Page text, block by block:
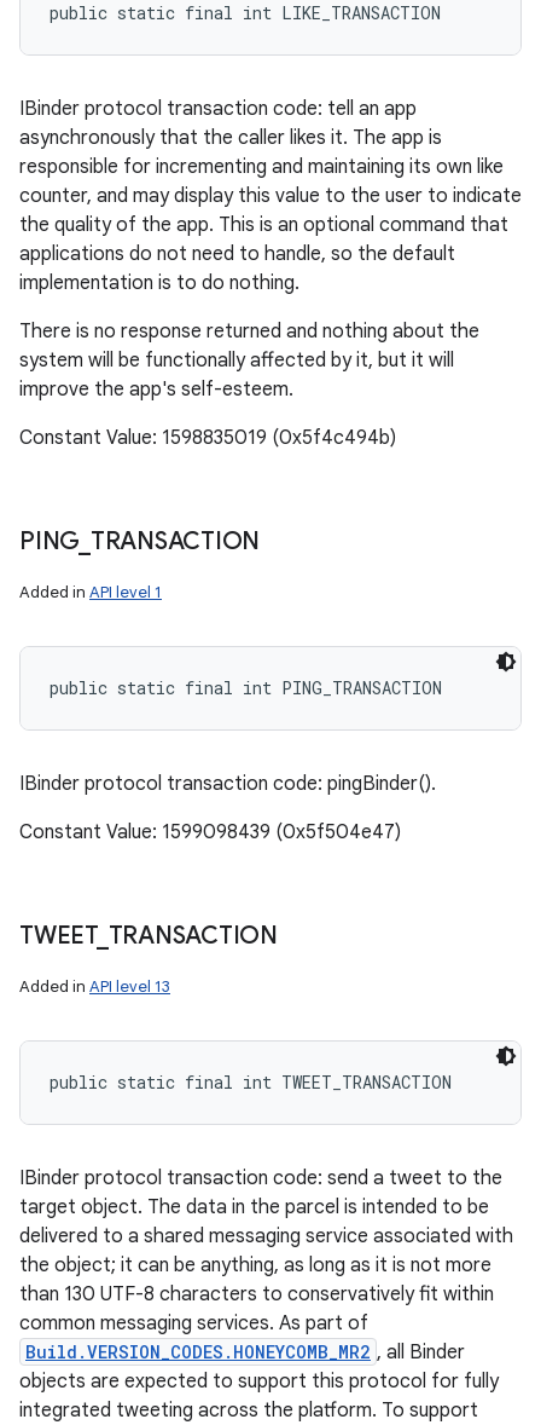
public static final int LIKE_TRANSACTION
IBinder protocol transaction code: tell an app
asynchronously that the caller likes it. The app is
responsible for incrementing and maintaining its own like
counter, and may display this value to the user to indicate
the quality of the app. This is an optional command that
applications do not need to handle, so the default
implementation is to do nothing.
There is no response returned and nothing about the
system will be functionally affected by it, but it will
improve the app's self-esteem.
Constant Value: 1598835019 (0x5f4c494b)
PING TRANSACTION
Added in API level 1
public static final int PING_TRANSACTION
IBinder protocol transaction code: pingBinder().
Constant Value: 1599098439 (0x5f504e47)
TWEET_ TRANSACTION
Added in API level 13
public static final int TWEET_TRANSACTION
IBinder protocol transaction code: send a tweet to the
target object. The data in the parcel is intended to be
delivered to a shared messaging service associated with
the object; it can be anything, as long as it is not more
than 130 UTF-8 characters to conservatively fit within
common messaging services. As part of
Build.VERSION_CODES.HONEYCOMB_MR2 , all Binder
objects are expected to support this protocol for fully
integrated tweeting across the platform. To support